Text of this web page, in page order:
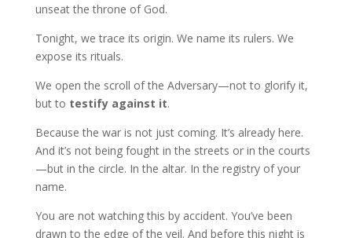
unseat the throne of God.
Tonight, we trace its origin. We name its rulers. We
expose its rituals.
We open the scroll of the Adversary—not to glorify it,
but to testify against it.
Because the war is not just coming. It’s already here.
And it’s not being fought in the streets or in the courts
—but in the circle. In the altar. In the registry of your
name.
You are not watching this by accident. You’ve been
drawn to the edge of the veil. And before this night is